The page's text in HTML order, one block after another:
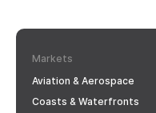
Markets
Aviation & Aerospace
Coasts & Waterfronts